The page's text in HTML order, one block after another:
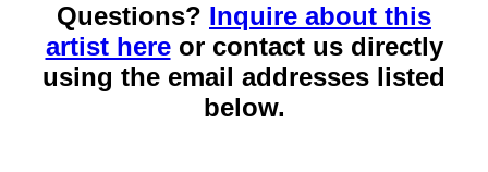
Questions? Inquire about this
artist hereor contact us directly
using the email addresses listed
below.